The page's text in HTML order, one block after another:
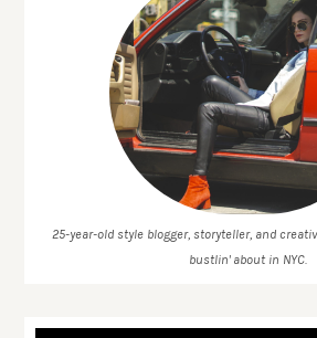
25-year-old style blogger, storyteller, and
bustlin' about in NYC.